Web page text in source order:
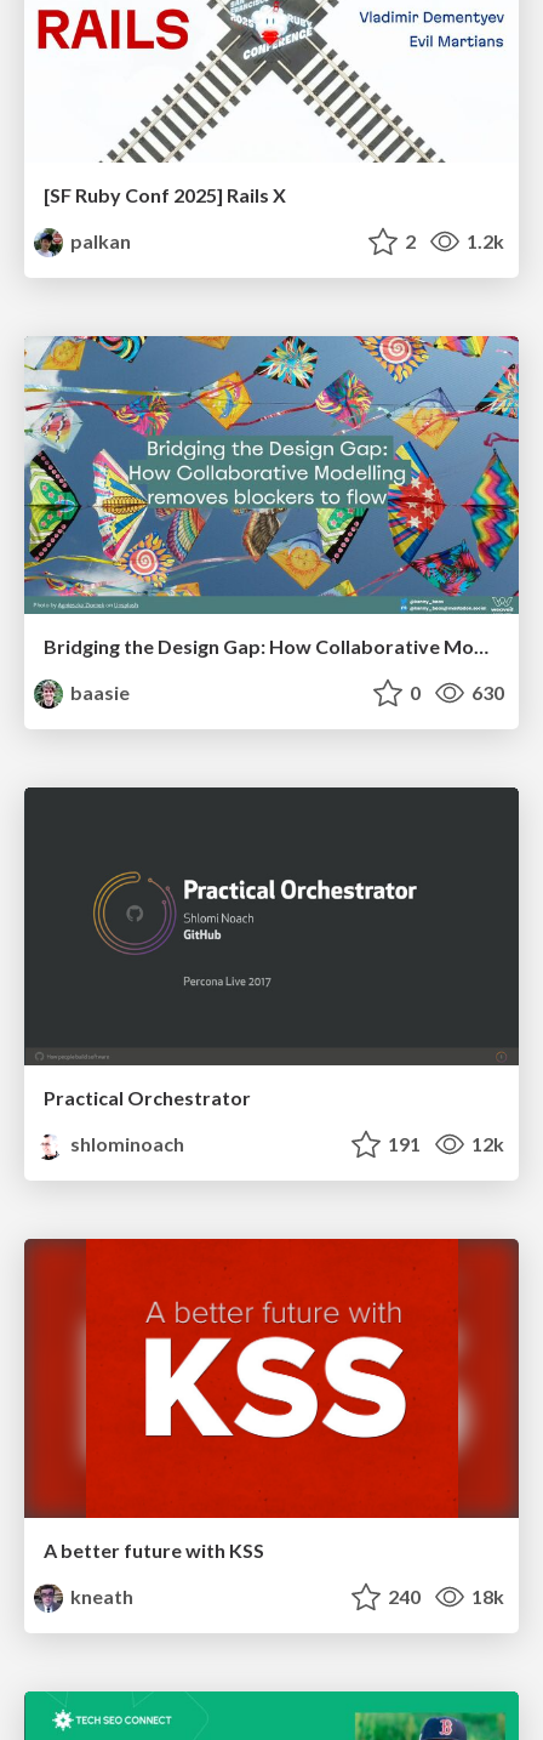
[SF Ruby Conf 2025] Rails X
palkan
2 1.2k
Bridging the Design Gap: How Collaborative Modelling removes blockers to flow between stakeholders and teams @FastFlow conf
baasie
0 630
Practical Orchestrator
shlominoach
191 12k
A better future with KSS
kneath
240 18k